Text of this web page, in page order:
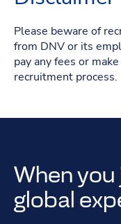
Please beware of
from DNV or its
pay any fees or
recruitment process.
When
global